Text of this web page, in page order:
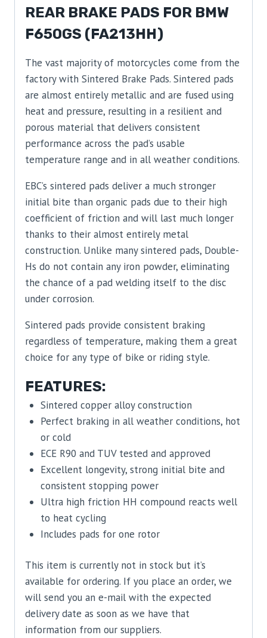
REAR BRAKE PADS FOR BMW
F650GS (FA213HH)
The vast majority of motorcycles come from the
factory with Sintered Brake Pads. Sintered pads
are almost entirely metallic and are fused using
heat and pressure, resulting in a resilient and
porous material that delivers consistent
performance across the pad’s usable
temperature range and in all weather conditions.
EBC’s sintered pads deliver a much stronger
initial bite than organic pads due to their high
coefficient of friction and will last much longer
thanks to their almost entirely metal
construction. Unlike many sintered pads, Double-
Hs do not contain any iron powder, eliminating
the chance of a pad welding itself to the disc
under corrosion.
Sintered pads provide consistent braking
regardless of temperature, making them a great
choice for any type of bike or riding style.
FEATURES:
Sintered copper alloy construction
Perfect braking in all weather conditions, hot
or cold
ECE R90 and TUV tested and approved
Excellent longevity, strong initial bite and
consistent stopping power
Ultra high friction HH compound reacts well
to heat cycling
Includes pads for one rotor
This item is currently not in stock but it’s
available for ordering. If you place an order, we
will send you an e-mail with the expected
delivery date as soon as we have that
information from our suppliers.